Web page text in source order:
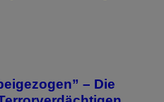
– Die